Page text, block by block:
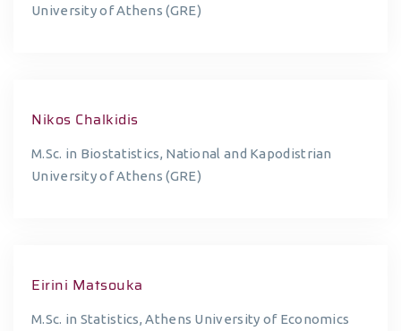
University of Athens (GRE)
Nikos Chalkidis
M.Sc. in Biostatistics, National and Kapodistrian
University of Athens (GRE)
Eirini Matsouka
M.Sc. in Statistics, Athens University of Economics